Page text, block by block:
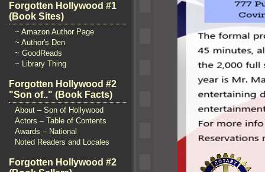
Forgotten Hollywood #1
(Book Sites)
~ Amazon Author Page
~ Author's Den
~ GoodReads
~ Library Thing
Forgotten Hollywood #2
"Son of.." (Book Facts)
About – Son of Hollywood
Actors – Table of Contents
Awards – National
Noted Readers and Locales
Forgotten Hollywood #2